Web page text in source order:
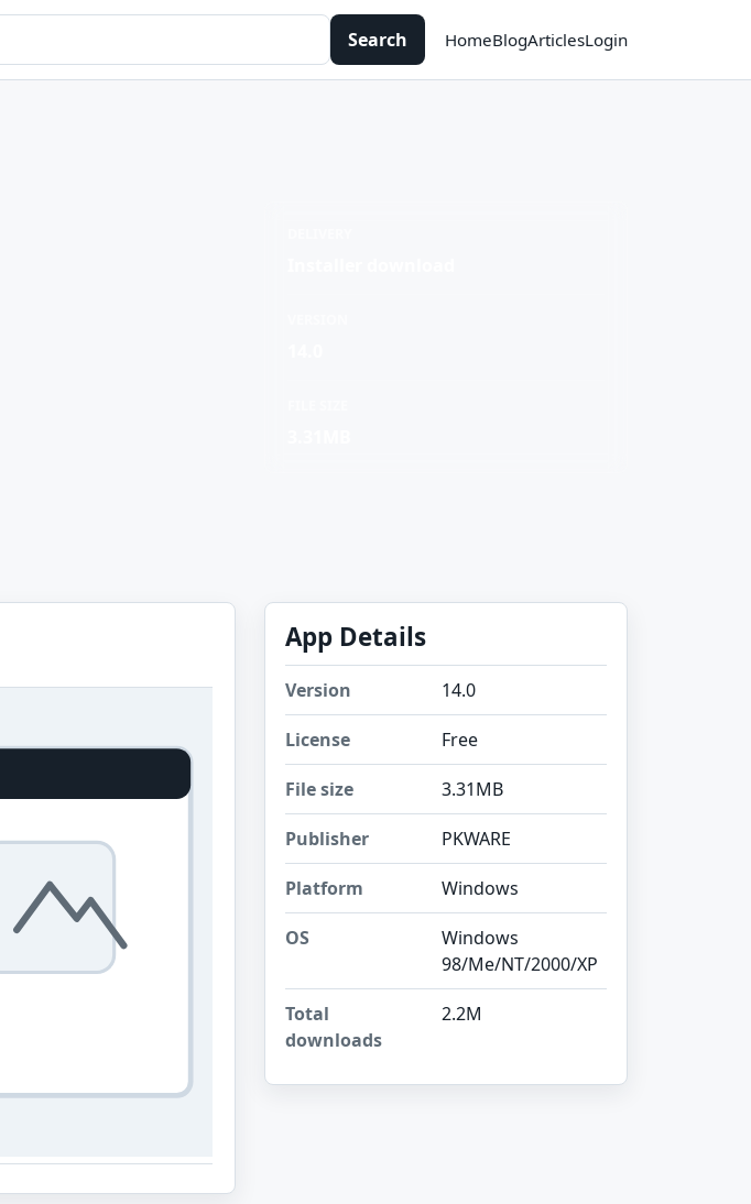
Search HomeBlogArticlesLogin
App Details
Version 14.0
License Free
File size 3.31MB
Publisher PKWARE
Platform Windows
OS
Windows
98/Me/NT/2000/XP
Total
downloads
2.2M